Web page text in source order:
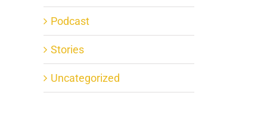
Podcast
Stories
Uncategorized